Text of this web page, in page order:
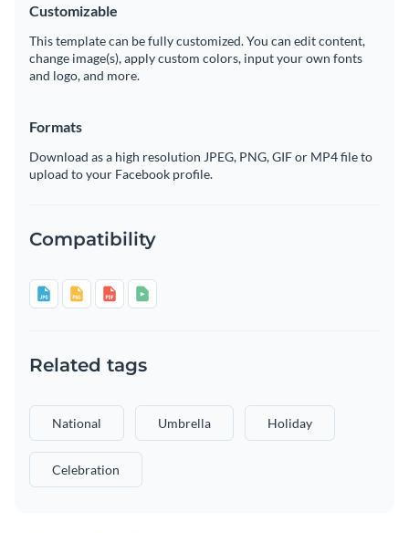
Customizable
This template can be fully customized. You can edit content,
change image(s), apply custom colors, input your own fonts
and logo, and more.
Formats
Download as a high resolution JPEG, PNG, GIF or MP4 file to
upload to your Facebook profile.
Compatibility
Related tags
National Umbrella Holiday
Celebration